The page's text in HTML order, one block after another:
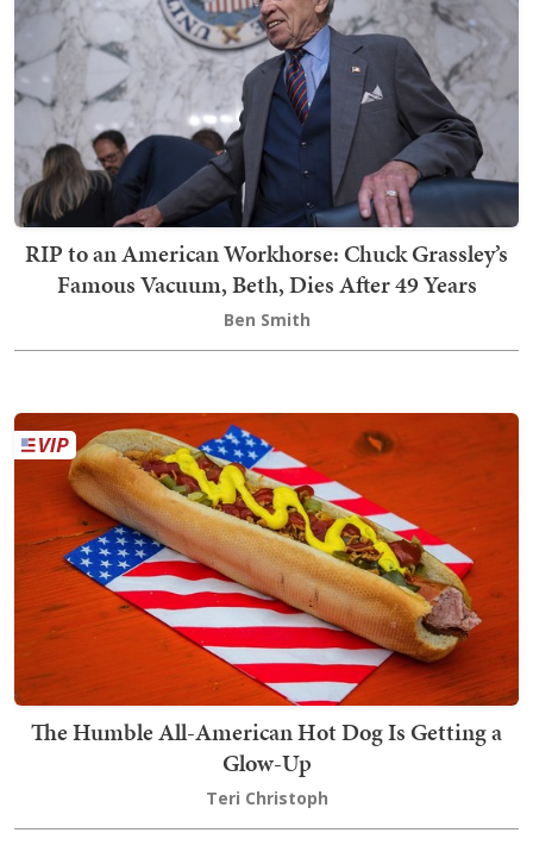
RIP to an American Workhorse: Chuck Grassley’s
Famous Vacuum, Beth, Dies After 49 Years
Ben Smith
The Humble All-American Hot Dog Is Getting a
Glow-Up
Teri Christoph